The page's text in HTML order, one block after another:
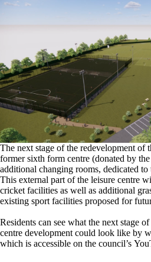
The next stage of the redevelopment of
former sixth form centre (donated by
additional changing rooms, dedicated
This external part of the leisure centre
cricket facilities as well as additional
existing sport facilities proposed for
Residents can see what the next stage
centre development could look like by
which is accessible on the council’s